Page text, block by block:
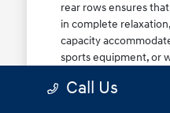
rear rows ensures
in complete
capacity
sports equipment, or
lineuptoday to find
Call Us